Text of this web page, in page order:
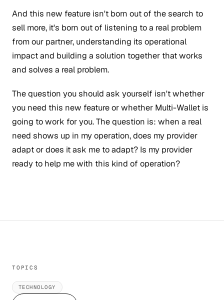
And this new feature isn't born out of the search to
sell more, it's born out of listening to a real problem
from our partner, understanding its operational
impact and building a solution together that works
and solves a real problem.
The question you should ask yourself isn't whether
you need this new feature or whether Multi-Wallet is
going to work for you. The question is: when a real
need shows up in my operation, does my provider
adapt or does it ask me to adapt? Is my provider
ready to help me with this kind of operation?
TOPICS
TECHNOLOGY